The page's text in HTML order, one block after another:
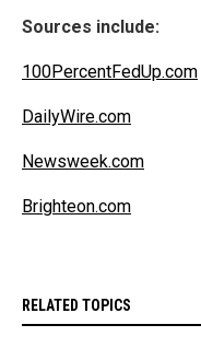
Sources include:
100PercentFedUp.com
DailyWire.com
Newsweek.com
Brighteon.com
RELATED TOPICS